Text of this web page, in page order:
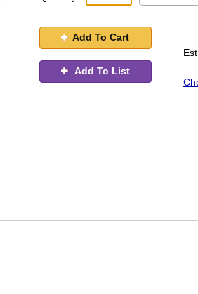
Add To Cart
Add To List